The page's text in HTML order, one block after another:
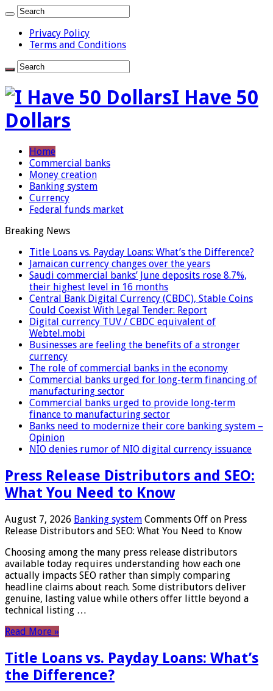
Privacy Policy
Terms and Conditions
I Have 50
Dollars
Home
Commercial banks
Money creation
Banking system
Currency
Federal funds market
Breaking News
Title Loans vs. Payday Loans: What’s the Difference?
Jamaican currency changes over the years
Saudi commercial banks’ June deposits rose 8.7%,
their highest level in 16 months
Central Bank Digital Currency (CBDC), Stable Coins
Could Coexist With Legal Tender: Report
Digital currency TUV / CBDC equivalent of
Webtel.mobi
Businesses are feeling the benefits of a stronger
currency
The role of commercial banks in the economy
Commercial banks urged for long-term financing of
manufacturing sector
Commercial banks urged to provide long-term
finance to manufacturing sector
Banks need to modernize their core banking system –
Opinion
NIO denies rumor of NIO digital currency issuance
Press Release Distributors and SEO:
What You Need to Know
August 7, 2026 Banking system Comments Off on Press
Release Distributors and SEO: What You Need to Know
Choosing among the many press release distributors
available today requires understanding how each one
actually impacts SEO rather than simply comparing
headline claims about reach. Some distributors deliver
genuine, lasting value while others offer little beyond a
technical listing …
Read More »
Title Loans vs. Payday Loans: What’s
the Difference?